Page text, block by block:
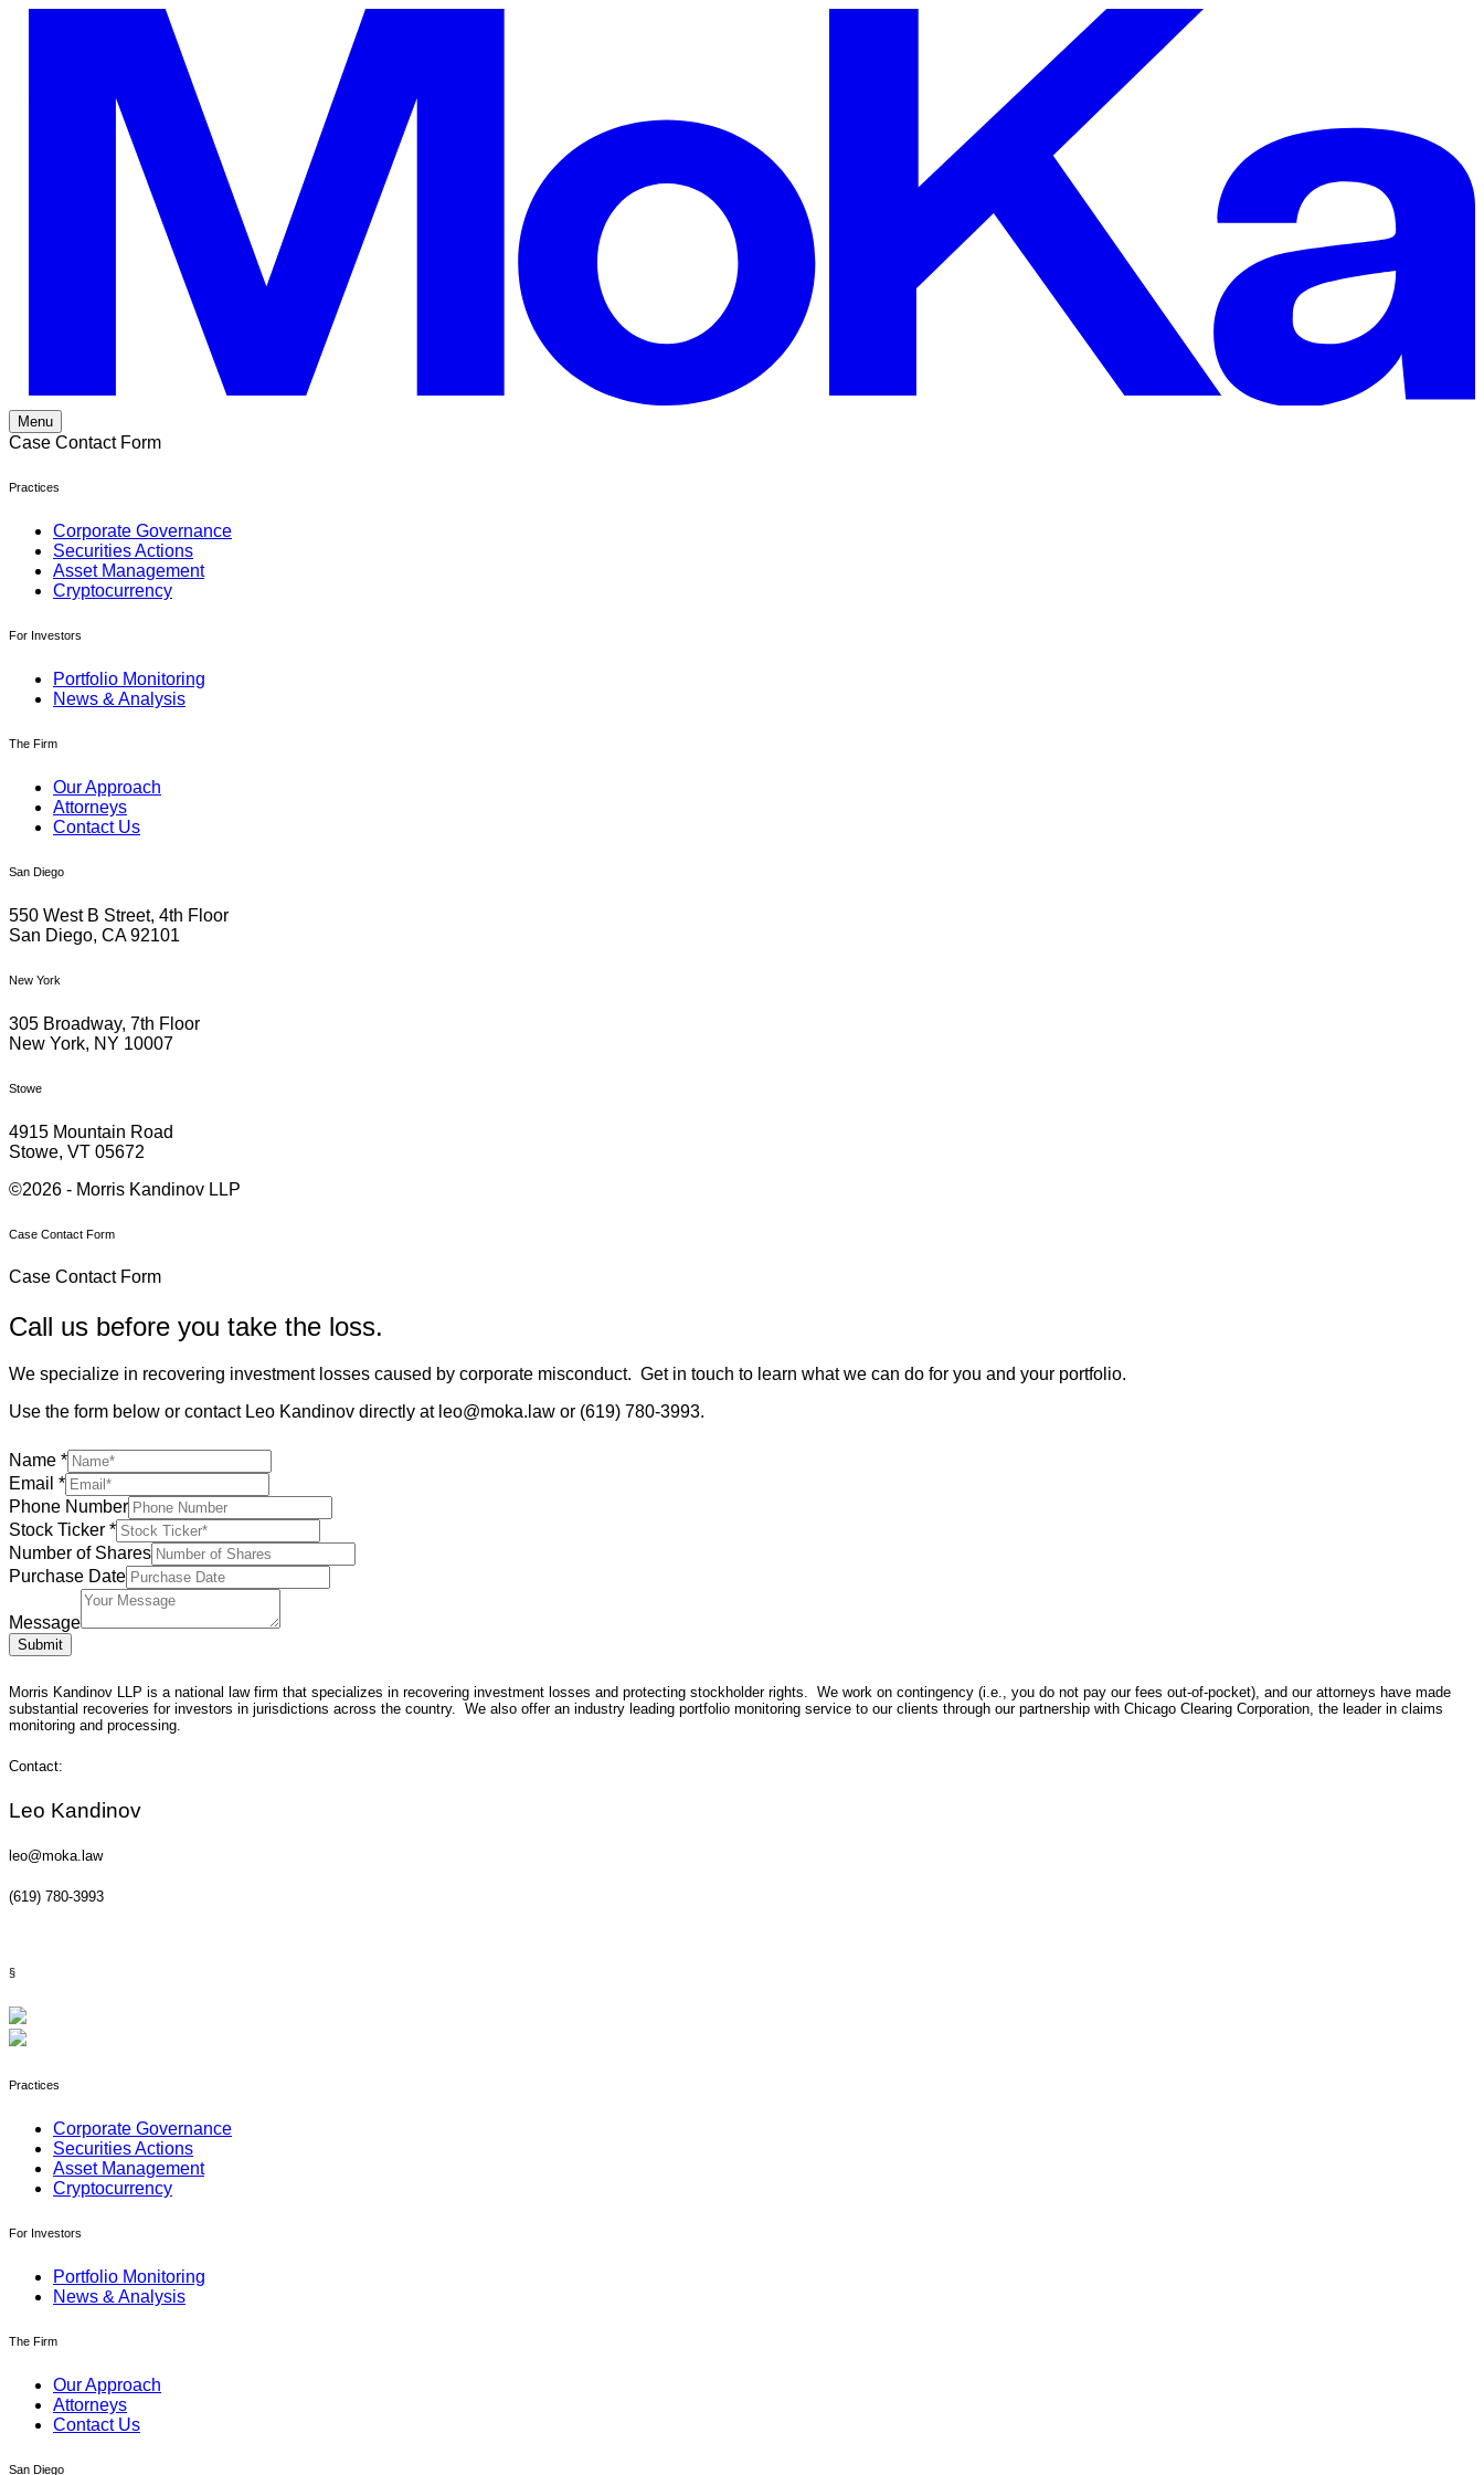
Menu
Case Contact Form
Practices
Corporate Governance
Securities Actions
Asset Management
Cryptocurrency
For Investors
Portfolio Monitoring
News & Analysis
The Firm
Our Approach
Attorneys
Contact Us
San Diego
550 West B Street, 4th Floor
San Diego, CA 92101
New York
305 Broadway, 7th Floor
New York, NY 10007
Stowe
4915 Mountain Road
Stowe, VT 05672
©2026 - Morris Kandinov LLP
Case Contact Form
Case Contact Form
Call us before you take the loss.
We specialize in recovering investment losses caused by corporate misconduct. Get in touch to learn what we can do for you and your portfolio.
Use the form below or contact Leo Kandinov directly at leo@moka.law or (619) 780-3993.
Name *
Email *
Phone Number
Stock Ticker *
Number of Shares
Purchase Date
Message
Submit
Morris Kandinov LLP is a national law firm that specializes in recovering investment losses and protecting stockholder rights. We work on contingency (i.e., you do not pay our fees out-of-pocket), and our attorneys have made
substantial recoveries for investors in jurisdictions across the country. We also offer an industry leading portfolio monitoring service to our clients through our partnership with Chicago Clearing Corporation, the leader in claims
monitoring and processing.
Contact:
Leo Kandinov
leo@moka.law
(619) 780-3993
§
Practices
Corporate Governance
Securities Actions
Asset Management
Cryptocurrency
For Investors
Portfolio Monitoring
News & Analysis
The Firm
Our Approach
Attorneys
Contact Us
San Diego